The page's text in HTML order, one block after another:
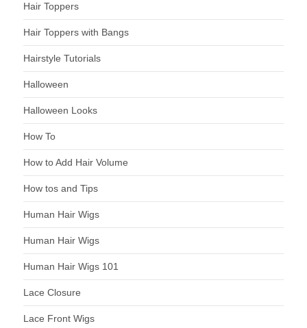
Hair Toppers
Hair Toppers with Bangs
Hairstyle Tutorials
Halloween
Halloween Looks
How To
How to Add Hair Volume
How tos and Tips
Human Hair Wigs
Human Hair Wigs
Human Hair Wigs 101
Lace Closure
Lace Front Wigs